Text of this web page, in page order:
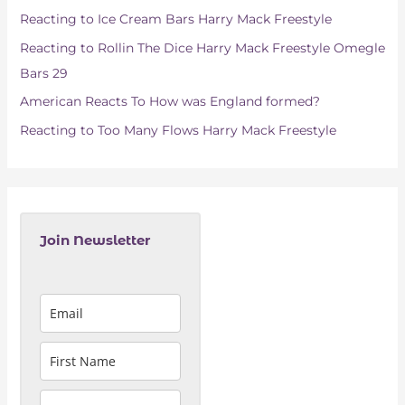
r
:
Reacting to Ice Cream Bars Harry Mack Freestyle
Reacting to Rollin The Dice Harry Mack Freestyle Omegle
Bars 29
American Reacts To How was England formed?
Reacting to Too Many Flows Harry Mack Freestyle
Join Newsletter